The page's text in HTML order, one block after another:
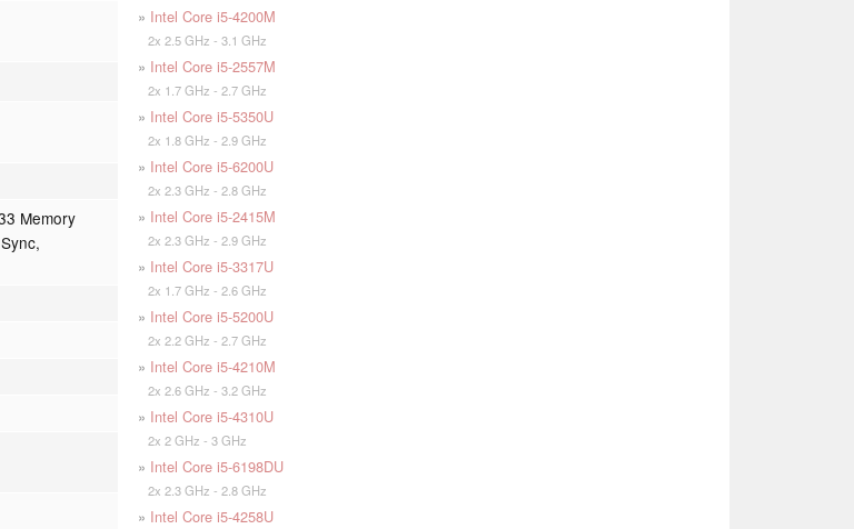
Memory
» Intel Core i5-4200M
2x 2.5 GHz - 3.1 GHz
» Intel Core i5-2557M
2x 1.7 GHz - 2.7 GHz
» Intel Core i5-5350U
2x 1.8 GHz - 2.9 GHz
» Intel Core i5-6200U
2x 2.3 GHz - 2.8 GHz
» Intel Core i5-2415M
2x 2.3 GHz - 2.9 GHz
» Intel Core i5-3317U
2x 1.7 GHz - 2.6 GHz
» Intel Core i5-5200U
2x 2.2 GHz - 2.7 GHz
» Intel Core i5-4210M
2x 2.6 GHz - 3.2 GHz
» Intel Core i5-4310U
2x 2 GHz - 3 GHz
» Intel Core i5-6198DU
2x 2.3 GHz - 2.8 GHz
» Intel Core i5-4258U